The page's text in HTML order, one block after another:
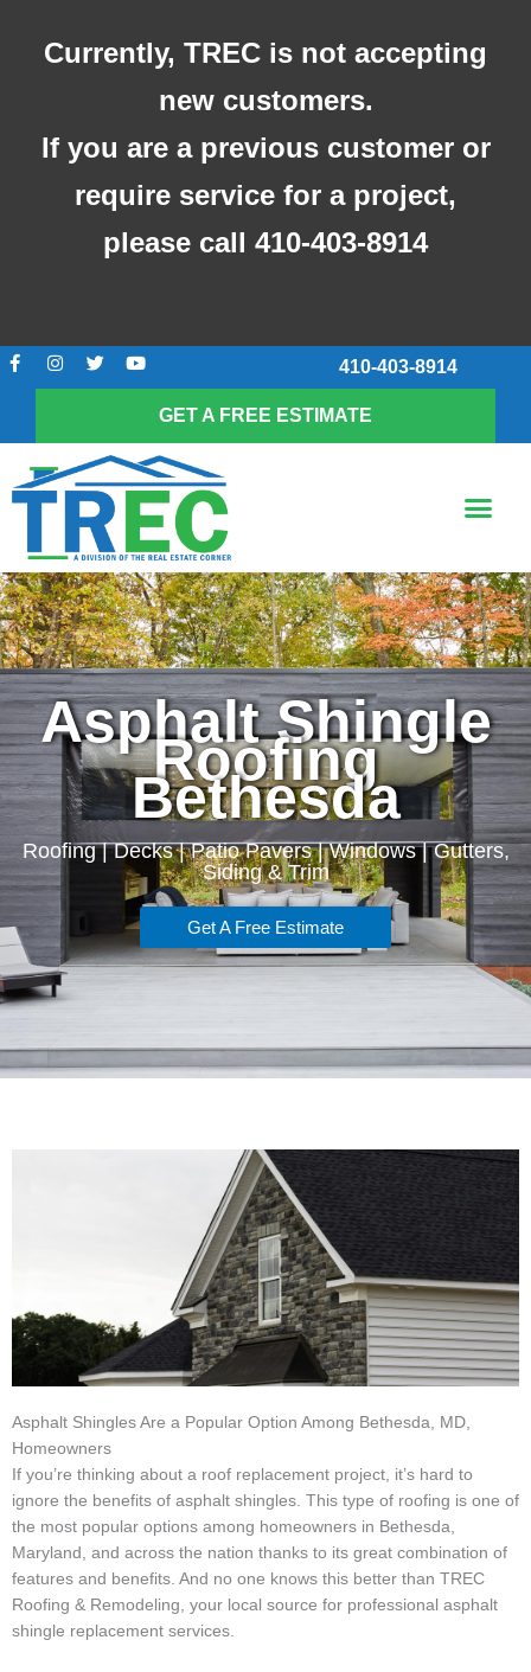
contentCurrently, TREC is not accepting
new customers.
If you are a previous customer or
require service for a project,
please call 410-403-8914
F
k
-
I
r
a
m
T
r
Y
e
410-403-8914
GET A FREE ESTIMATE
Asphalt Shingle
Roofing
Bethesda
Roofing | Decks | Patio Pavers | Windows | Gutters,
Siding & Trim
Get A Free Estimate
Asphalt Shingles Are a Popular Option Among Bethesda, MD,
Homeowners
If you’re thinking about a roof replacement project, it’s hard to
ignore the benefits of asphalt shingles. This type of roofing is one of
the most popular options among homeowners in Bethesda,
Maryland, and across the nation thanks to its great combination of
features and benefits. And no one knows this better than TREC
Roofing & Remodeling, your local source for professional asphalt
shingle replacement services.